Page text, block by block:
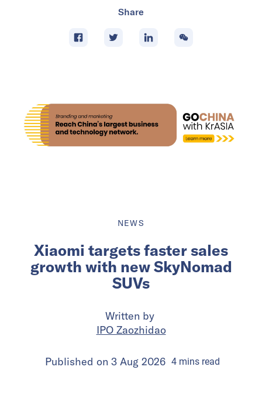
Share
NEWS
Xiaomi targets faster sales
growth with new SkyNomad
SUVs
Written by
IPO Zaozhidao
Published on 3 Aug 2026 4 mins read